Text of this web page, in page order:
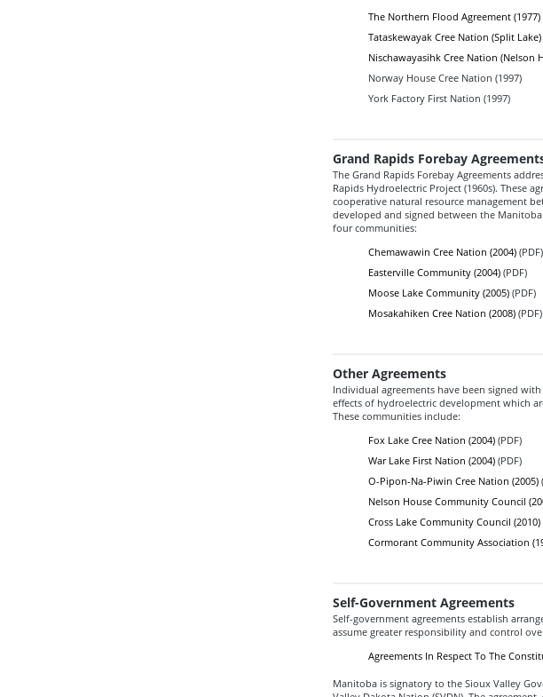
The Northern Flood Agreement (1977)
Tataskewayak Cree Nation (Split Lake)
Nischawayasihk Cree Nation (Nelson
Norway House Cree Nation (1997)
York Factory First Nation (1997)
Grand Rapids Forebay
The Grand Rapids Forebay Agreements
Rapids Hydroelectric Project (1960s). These
cooperative natural resource management
developed and signed between the
four communities:
Chemawawin Cree Nation (2004)(PDF)
Easterville Community (2004)(PDF)
Moose Lake Community (2005)(PDF)
Mosakahiken Cree Nation (2008)(PDF)
Other Agreements
Individual agreements have been signed
effects of hydroelectric development which
These communities include:
Fox Lake Cree Nation (2004)(PDF)
War Lake First Nation (2004)(PDF)
O-Pipon-Na-Piwin Cree Nation (2005)
Nelson House Community Council
Cross Lake Community Council (2010)
Cormorant Community Association
Self-Government Agreements
Self-government agreements establish
assume greater responsibility and control
Agreements In Respect To The
Manitoba is signatory to the Sioux Valley